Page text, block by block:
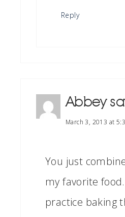
Reply
Abbey
March 3, 2013 at
You just
my favorite
practice baking